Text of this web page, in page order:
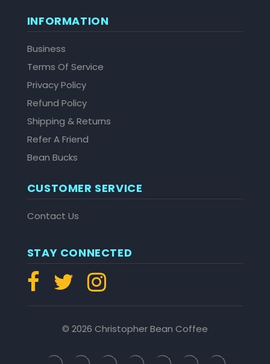
INFORMATION
Business
Terms Of Service
Privacy Policy
Refund Policy
Shipping & Returns
Refer A Friend
Bean Bucks
CUSTOMER SERVICE
Contact Us
STAY CONNECTED
© 2026 Christopher Bean Coffee